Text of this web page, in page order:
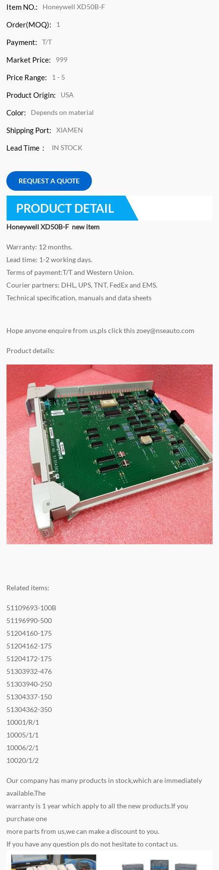
Item NO.: Honeywell XD50B-F
Order(MOQ): 1
Payment: T/T
Market Price: 999
Price Range: 1 - 5
Product Origin: USA
Color: Depends on material
Shipping Port: XIAMEN
Lead Time： IN STOCK
REQUEST A QUOTE
PRODUCT DETAIL
Honeywell XD50B-F new item
Warranty: 12 months.
Lead time: 1-2 working days.
Terms of payment:T/T and Western Union.
Courier partners: DHL, UPS, TNT, FedEx and EMS.
Technical specification, manuals and data sheets
Hope anyone enquire from us,pls click thiszoey@nseauto.com
Product details:
Related items:
51109693-100B
51196990-500
51204160-175
51204162-175
51204172-175
51303932-476
51303940-250
51304337-150
51304362-350
10001/R/1
10005/1/1
10006/2/1
10020/1/2
Our company has many products in stock,which are immediately
available.The
warranty is 1 year which apply to all the new products.If you
purchase one
more parts from us,we can make a discount to you.
If you have any question pls do not hesitate to contact us.